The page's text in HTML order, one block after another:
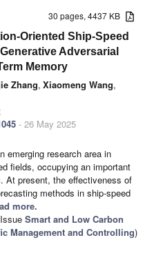
30 pages, 4437 KB
Oriented Ship-Speed
Adversarial
Memory
Zhang, Xiaomeng Wang,
- 26 May 2025
emerging research area in
fields, occupying an important
At present, the effectiveness of
methods in ship-speed
more.
Smart and Low Carbon
Management and Controlling)